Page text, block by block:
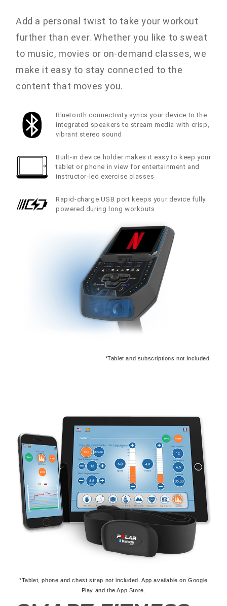
Add a personal twist to take your workout
further than ever. Whether you like to sweat
to music, movies or on-demand classes, we
make it easy to stay connected to the
content that moves you.
Bluetooth connectivity syncs your device to the
integrated speakers to stream media with crisp,
vibrant stereo sound
Built-in device holder makes it easy to keep your
tablet or phone in view for entertainment and
instructor-led exercise classes
Rapid-charge USB port keeps your device fully
powered during long workouts
*Tablet and subscriptions not included.
*Tablet, phone and chest strap not included. App available on Google
Play and the App Store.